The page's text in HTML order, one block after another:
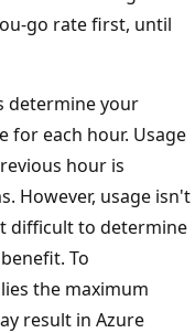
go rate first, until
determine your
for each hour. Usage
hour is
However, usage isn't
difficult to determine
To
the maximum
result in Azure